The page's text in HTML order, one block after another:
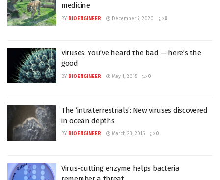
medicine
BY BIOENGINEER December 9, 2020 0
Viruses: You’ve heard the bad — here’s the
good
BY BIOENGINEER May 1, 2015 0
The ‘intraterrestrials’: New viruses discovered
in ocean depths
BY BIOENGINEER March 23, 2015 0
Virus-cutting enzyme helps bacteria